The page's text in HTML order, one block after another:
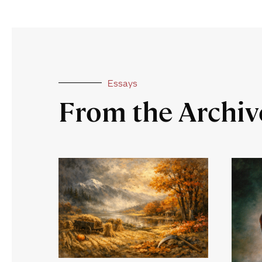
Essays
From the